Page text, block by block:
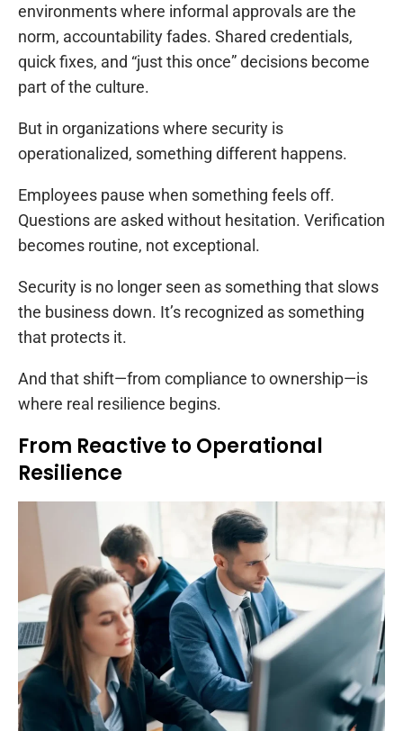
environments where informal approvals are the
norm, accountability fades. Shared credentials,
quick fixes, and “just this once” decisions become
part of the culture.
But in organizations where security is
operationalized, something different happens.
Employees pause when something feels off.
Questions are asked without hesitation. Verification
becomes routine, not exceptional.
Security is no longer seen as something that slows
the business down. It’s recognized as something
that protects it.
And that shift—from compliance to ownership—is
where real resilience begins.
From Reactive to Operational
Resilience